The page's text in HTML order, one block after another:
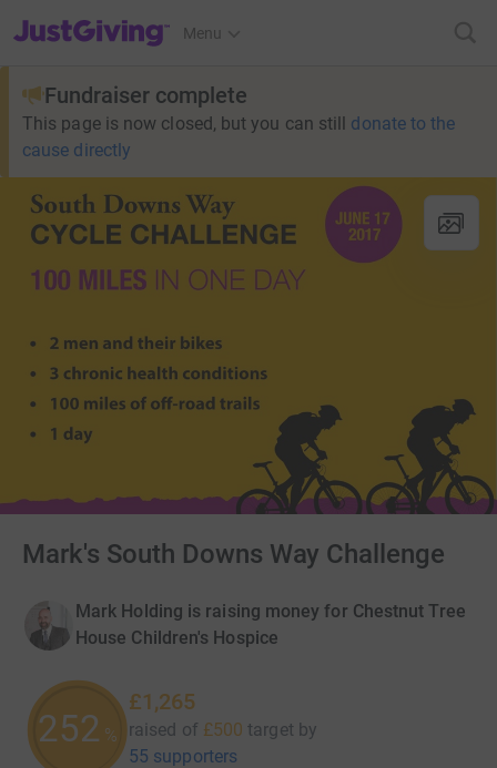
JustGiving’s homepage
Menu
Fundraiser complete
This page is now closed, but you can still donate to the
cause directly
Mark's South Downs Way Challenge
Mark Holding is raising money for Chestnut Tree
House Children's Hospice
252 %
£1,265
raised of £500 target by
55 supporters